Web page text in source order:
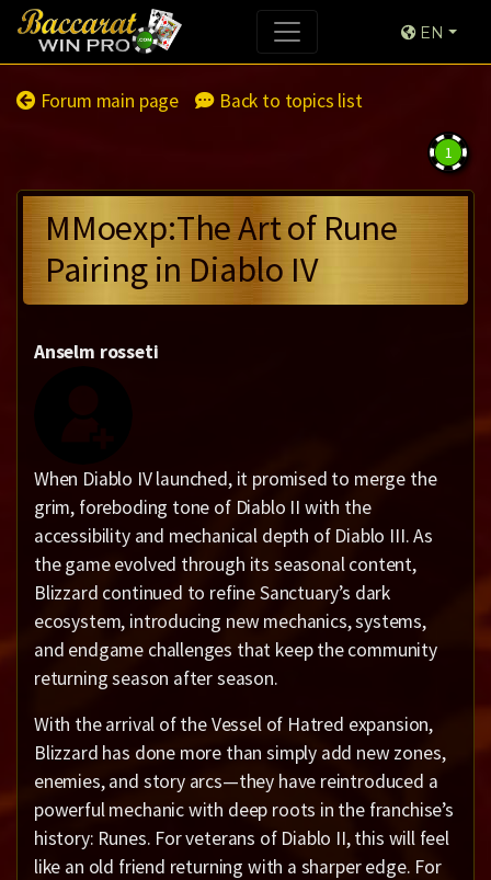
EN
Forum main page Back to topics list
1
MMoexp:The Art of Rune
Pairing in Diablo IV
Anselm rosseti
When Diablo IV launched, it promised to merge the
grim, foreboding tone of Diablo II with the
accessibility and mechanical depth of Diablo III. As
the game evolved through its seasonal content,
Blizzard continued to refine Sanctuary’s dark
ecosystem, introducing new mechanics, systems,
and endgame challenges that keep the community
returning season after season.
With the arrival of the Vessel of Hatred expansion,
Blizzard has done more than simply add new zones,
enemies, and story arcs—they have reintroduced a
powerful mechanic with deep roots in the franchise’s
history: Runes. For veterans of Diablo II, this will feel
like an old friend returning with a sharper edge. For